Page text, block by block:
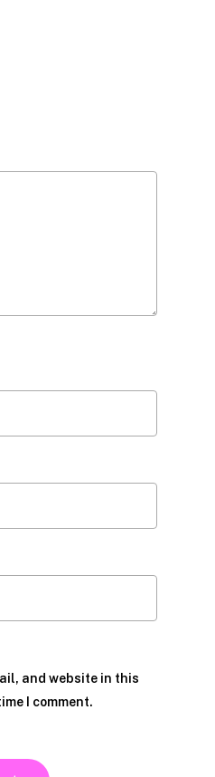
and website in this
I comment.